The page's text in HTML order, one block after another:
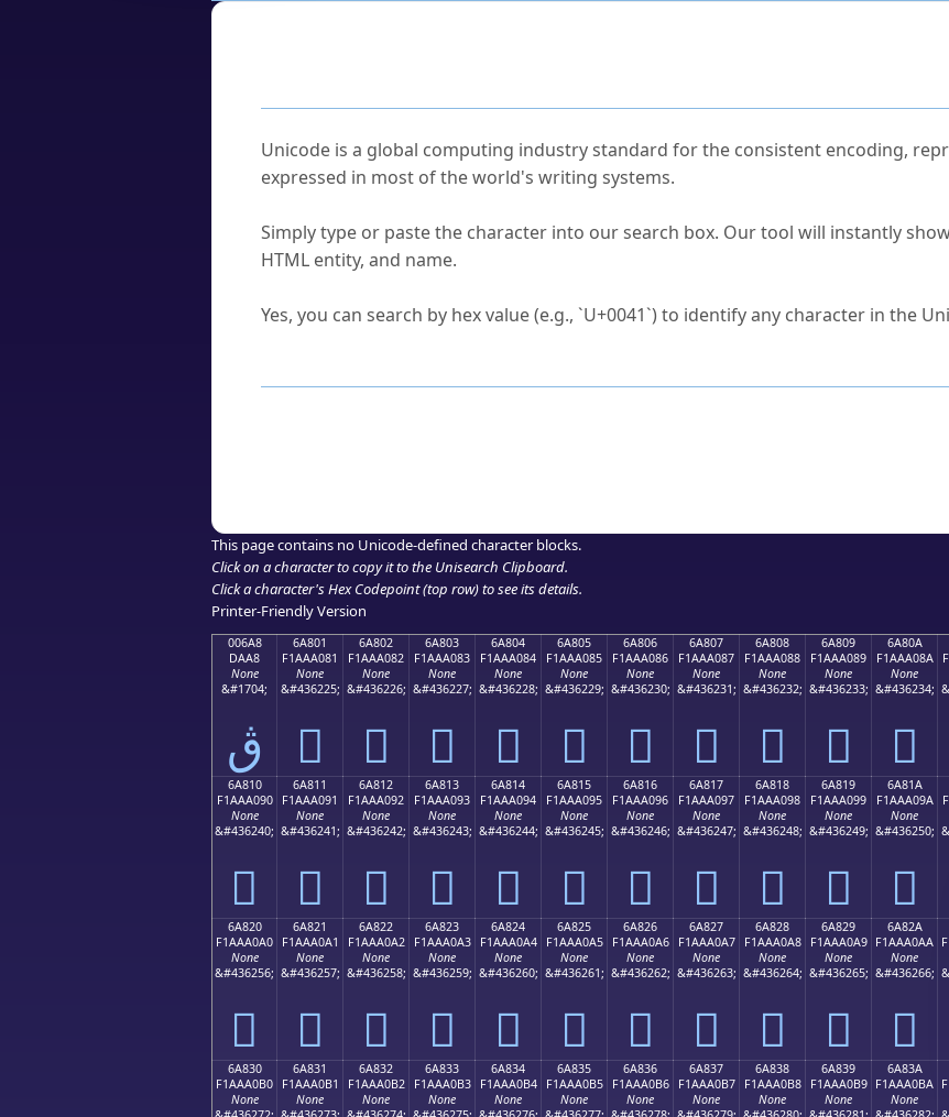
Unicode is a global computing industry standard for the consistent encoding,
expressed in most of the world's writing systems.
Simply type or paste the character into our search box. Our tool will instantly
HTML entity, and name.
Yes, you can search by hex value (e.g., `U+0041`) to identify any character in the
This page contains no Unicode-defined character blocks.
Click on a character to copy it to the Unisearch Clipboard.
Click a character's Hex Codepoint (top row) to see its details.
Printer-Friendly Version
006A8
DAA8
None
&#1704;
ڨ
6A801
F1AAA081
None
&#436225;
񪠁
6A802
F1AAA082
None
&#436226;
񪠂
6A803
F1AAA083
None
&#436227;
񪠃
6A804
F1AAA084
None
&#436228;
񪠄
6A805
F1AAA085
None
&#436229;
񪠅
6A806
F1AAA086
None
&#436230;
񪠆
6A807
F1AAA087
None
&#436231;
񪠇
6A808
F1AAA088
None
&#436232;
񪠈
6A809
F1AAA089
None
&#436233;
񪠉
6A80A
F1AAA08A
None
&#436234;
񪠊
6A810
F1AAA090
None
&#436240;
񪠐
6A811
F1AAA091
None
&#436241;
񪠑
6A812
F1AAA092
None
&#436242;
񪠒
6A813
F1AAA093
None
&#436243;
񪠓
6A814
F1AAA094
None
&#436244;
񪠔
6A815
F1AAA095
None
&#436245;
񪠕
6A816
F1AAA096
None
&#436246;
񪠖
6A817
F1AAA097
None
&#436247;
񪠗
6A818
F1AAA098
None
&#436248;
񪠘
6A819
F1AAA099
None
&#436249;
񪠙
6A81A
F1AAA09A
None
&#436250;
񪠚
6A820
F1AAA0A0
None
&#436256;
񪠠
6A821
F1AAA0A1
None
&#436257;
񪠡
6A822
F1AAA0A2
None
&#436258;
񪠢
6A823
F1AAA0A3
None
&#436259;
񪠣
6A824
F1AAA0A4
None
&#436260;
񪠤
6A825
F1AAA0A5
None
&#436261;
񪠥
6A826
F1AAA0A6
None
&#436262;
񪠦
6A827
F1AAA0A7
None
&#436263;
񪠧
6A828
F1AAA0A8
None
&#436264;
񪠨
6A829
F1AAA0A9
None
&#436265;
񪠩
6A82A
F1AAA0AA
None
&#436266;
񪠪
6A830
F1AAA0B0
None
6A831
F1AAA0B1
None
6A832
F1AAA0B2
None
6A833
F1AAA0B3
None
6A834
F1AAA0B4
None
6A835
F1AAA0B5
None
6A836
F1AAA0B6
None
6A837
F1AAA0B7
None
6A838
F1AAA0B8
None
6A839
F1AAA0B9
None
6A83A
F1AAA0BA
None